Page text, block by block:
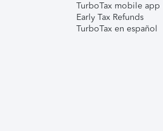
TurboTax mobile app
Early Tax Refunds
TurboTax en español